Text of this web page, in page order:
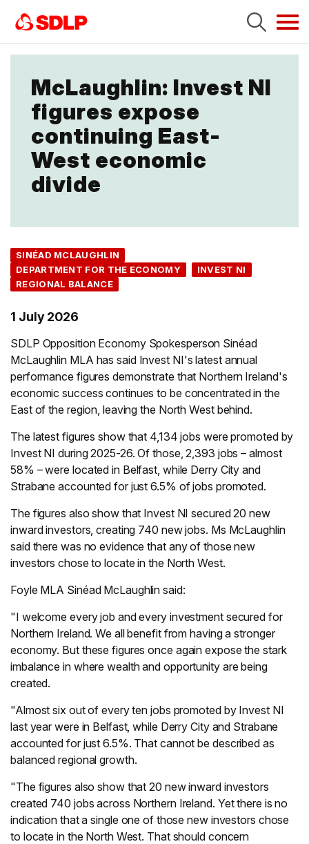
McLaughlin: Invest NI
figures expose
continuing East-
West economic
divide
SINÉAD MCLAUGHLIN
DEPARTMENT FOR THE ECONOMY
INVEST NI
REGIONAL BALANCE
1 July 2026
SDLP Opposition Economy Spokesperson Sinéad
McLaughlin MLA has said Invest NI's latest annual
performance figures demonstrate that Northern Ireland's
economic success continues to be concentrated in the
East of the region, leaving the North West behind.
The latest figures show that 4,134 jobs were promoted by
Invest NI during 2025-26. Of those, 2,393 jobs – almost
58% – were located in Belfast, while Derry City and
Strabane accounted for just 6.5% of jobs promoted.
The figures also show that Invest NI secured 20 new
inward investors, creating 740 new jobs. Ms McLaughlin
said there was no evidence that any of those new
investors chose to locate in the North West.
Foyle MLA Sinéad McLaughlin said:
"I welcome every job and every investment secured for
Northern Ireland. We all benefit from having a stronger
economy. But these figures once again expose the stark
imbalance in where wealth and opportunity are being
created.
"Almost six out of every ten jobs promoted by Invest NI
last year were in Belfast, while Derry City and Strabane
accounted for just 6.5%. That cannot be described as
balanced regional growth.
"The figures also show that 20 new inward investors
created 740 jobs across Northern Ireland. Yet there is no
indication that a single one of those new investors chose
to locate in the North West. That should concern